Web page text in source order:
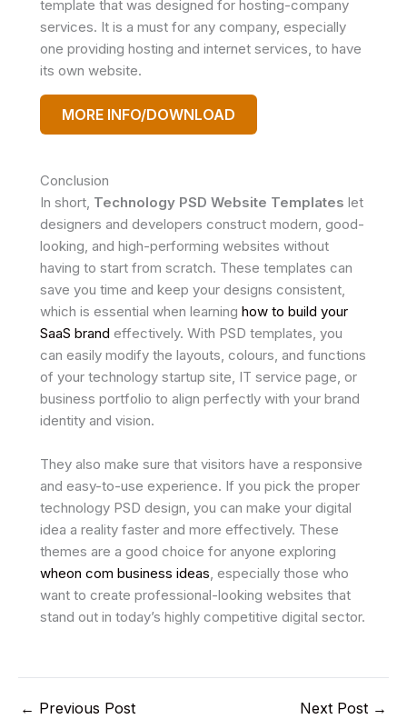
template that was designed for hosting-company
services. It is a must for any company, especially
one providing hosting and internet services, to have
its own website.
MORE INFO/DOWNLOAD
Conclusion
In short, Technology PSD Website Templates let
designers and developers construct modern, good-
looking, and high-performing websites without
having to start from scratch. These templates can
save you time and keep your designs consistent,
which is essential when learning how to build your
SaaS brand effectively. With PSD templates, you
can easily modify the layouts, colours, and functions
of your technology startup site, IT service page, or
business portfolio to align perfectly with your brand
identity and vision.
They also make sure that visitors have a responsive
and easy-to-use experience. If you pick the proper
technology PSD design, you can make your digital
idea a reality faster and more effectively. These
themes are a good choice for anyone exploring
wheon com business ideas , especially those who
want to create professional-looking websites that
stand out in today’s highly competitive digital sector.
← Previous Post Next Post →